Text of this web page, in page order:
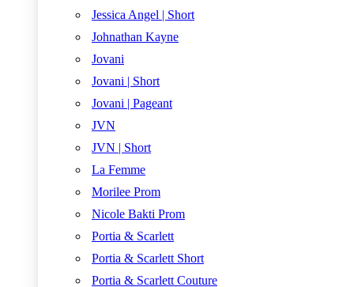
Jessica Angel | Short
Johnathan Kayne
Jovani
Jovani | Short
Jovani | Pageant
JVN
JVN | Short
La Femme
Morilee Prom
Nicole Bakti Prom
Portia & Scarlett
Portia & Scarlett Short
Portia & Scarlett Couture